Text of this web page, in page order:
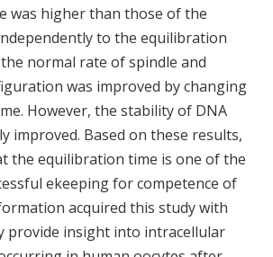
was higher than those of the
to the equilibration
normal rate of spindle and
was improved by changing
However, the stability of DNA
improved. Based on these results,
the equilibration time is one of the
ekeeping for competence of
acquired this study with
provide insight into intracellular